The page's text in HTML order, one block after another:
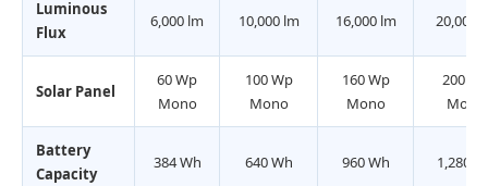
Luminous
Flux
6,000 lm 10,000 lm 16,000 lm 20,000
Solar Panel
60 Wp
Mono
100 Wp
Mono
160 Wp
Mono
200
Mono
Battery
Capacity
384 Wh 640 Wh 960 Wh 1,280